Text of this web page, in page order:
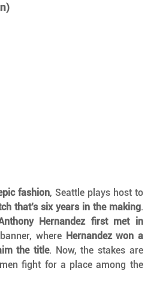
fashion, Seattle plays host to
that’s six years in the making
Hernandez first met in
where Hernandez won a
the title. Now, the stakes are
fight for a place among the